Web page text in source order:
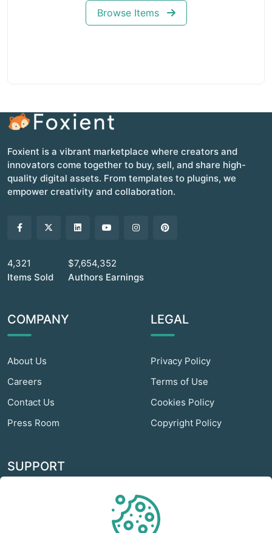
Browse Items
Foxient is a vibrant marketplace where creators and
innovators come together to buy, sell, and share high-
quality digital assets. From templates to plugins, we
empower creativity and collaboration.
4,321
Items Sold
$7,654,352
Authors Earnings
COMPANY
About Us
Careers
Contact Us
Press Room
LEGAL
Privacy Policy
Terms of Use
Cookies Policy
Copyright Policy
SUPPORT